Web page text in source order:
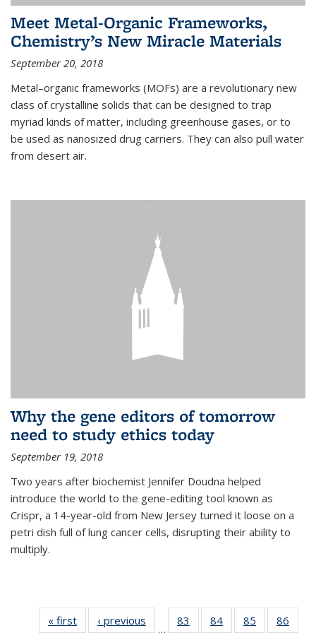
Meet Metal-Organic Frameworks,
Chemistry’s New Miracle Materials
September 20, 2018
Metal–organic frameworks (MOFs) are a revolutionary new
class of crystalline solids that can be designed to trap
myriad kinds of matter, including greenhouse gases, or to
be used as nanosized drug carriers. They can also pull water
from desert air.
Why the gene editors of tomorrow
need to study ethics today
September 19, 2018
Two years after biochemist Jennifer Doudna helped
introduce the world to the gene-editing tool known as
Crispr, a 14-year-old from New Jersey turned it loose on a
petri dish full of lung cancer cells, disrupting their ability to
multiply.
« first News‹ previous
…
83 84 85 86